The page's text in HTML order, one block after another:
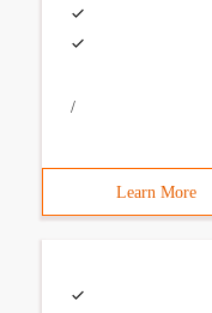
/
Learn More